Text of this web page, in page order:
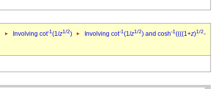
Involving cot-1(1/z1/2) Involving cot-1(1/z1/2) and cosh-1((((1+z)1/2-